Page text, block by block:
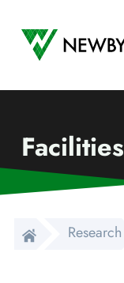
Newby Ventures
Facilities
Research